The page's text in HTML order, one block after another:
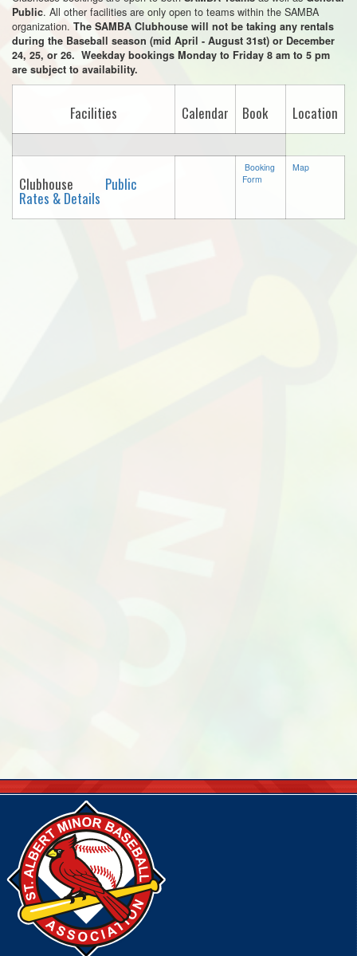
Public. All other facilities are only open to teams within the SAMBA
organization. The SAMBA Clubhouse will not be taking any rentals
during the Baseball season (mid April - August 31st) or December
24, 25, or 26. Weekday bookings Monday to Friday 8 am to 5 pm
are subject to availability.
Facilities Calendar Book Location
Clubhouse Public
Rates & Details
Booking
Form
Map